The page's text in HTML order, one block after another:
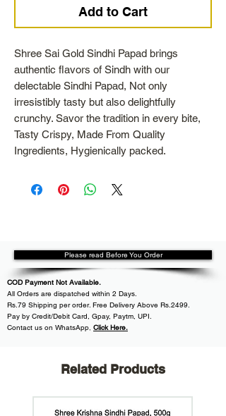
Add to Cart
Shree Sai Gold Sindhi Papad brings
authentic flavors of Sindh with our
delectable Sindhi Papad, Not only
irresistibly tasty but also delightfully
crunchy. Savor the tradition in every bite,
Tasty Crispy, Made From Quality
Ingredients, Hygienically packed.
Please read Before You Order
COD Payment Not Available.
All Orders are dispatched within 2 Days.
Rs.79 Shipping per order. Free Delivery Above Rs.2499.
Pay by Credit/Debit Card, Gpay, Paytm, UPI.
Contact us on WhatsApp, Click Here.
Related Products